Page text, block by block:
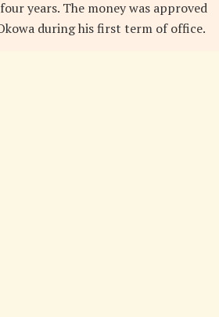
years. The money was approved
during his first term of office.